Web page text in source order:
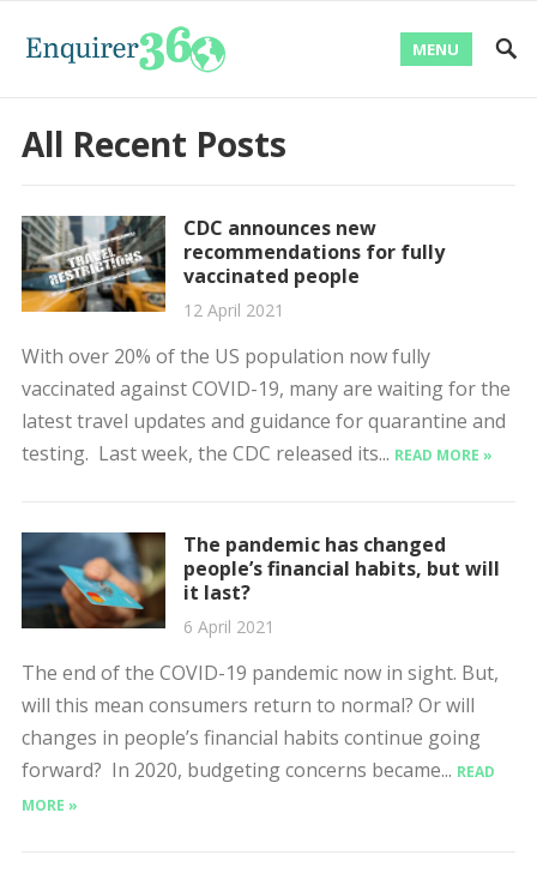
MENU
All Recent Posts
CDC announces new
recommendations for fully
vaccinated people
12 April 2021
With over 20% of the US population now fully
vaccinated against COVID-19, many are waiting for the
latest travel updates and guidance for quarantine and
testing. Last week, the CDC released its... READ MORE »
The pandemic has changed
people’s financial habits, but will
it last?
6 April 2021
The end of the COVID-19 pandemic now in sight. But,
will this mean consumers return to normal? Or will
changes in people’s financial habits continue going
forward? In 2020, budgeting concerns became... READ
MORE »